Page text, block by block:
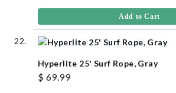
Add to Cart
Hyperlite 25' Surf Rope, Gray
$ 69.99